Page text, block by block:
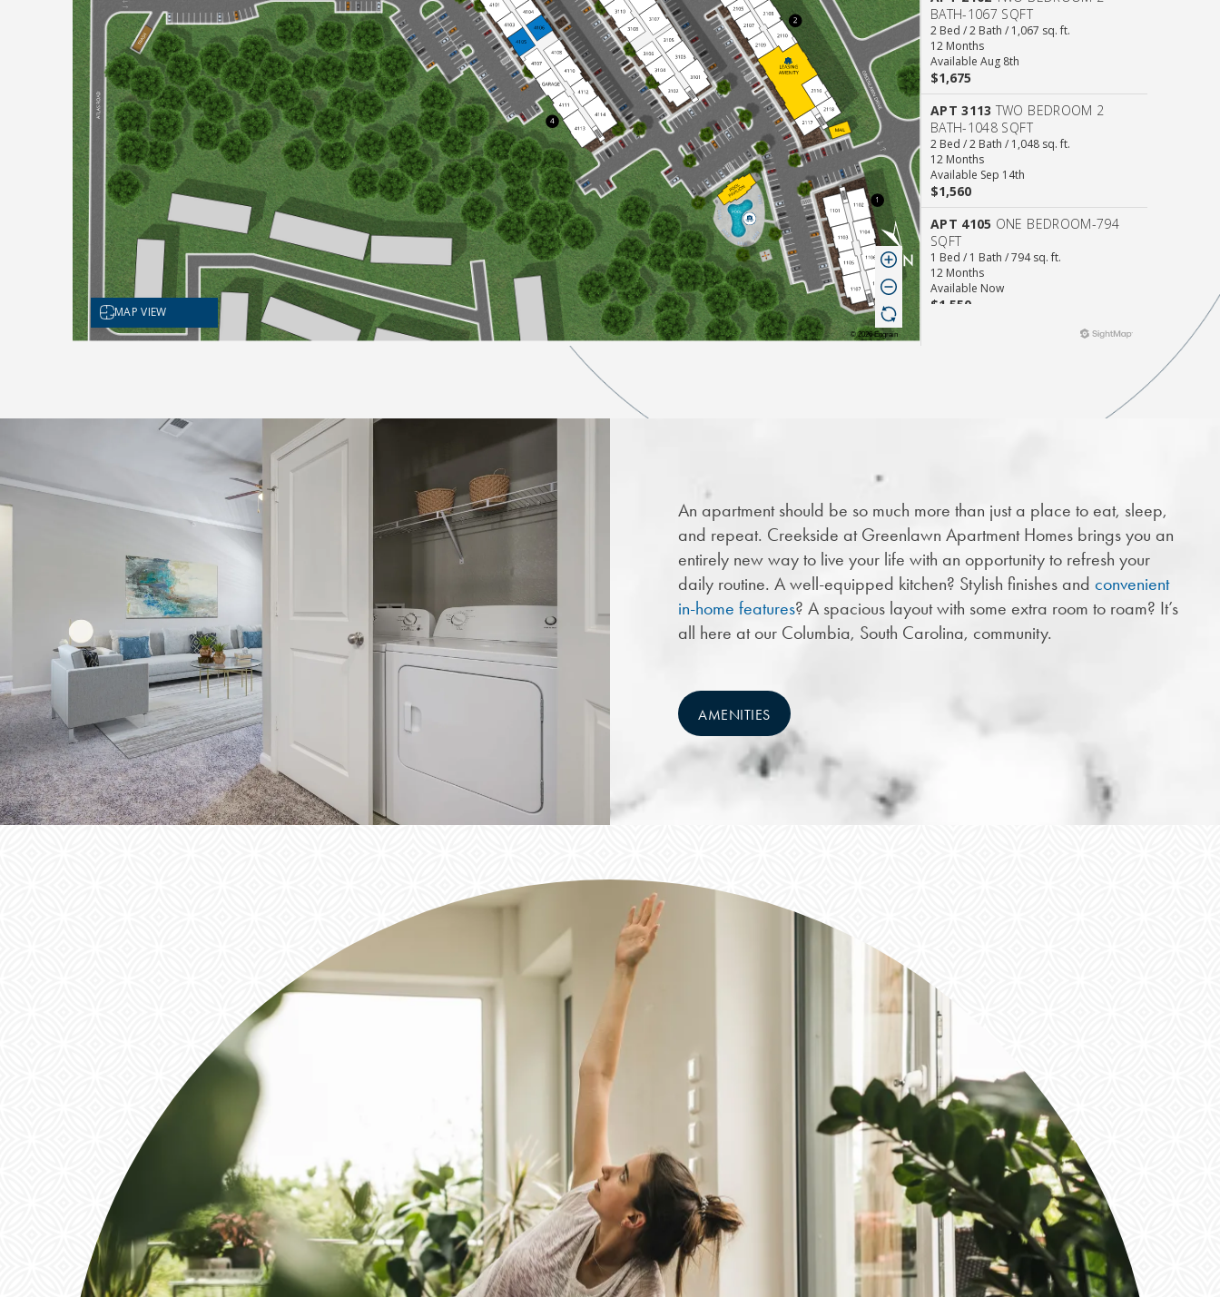
CHECK AVAILABILITY
PHOTOS & VIRTUAL TOURS
FEATURES & AMENITIES
NEIGHBORHOOD
FAQ
An apartment should be so much more than just a place to eat, sleep,
and repeat. Creekside at Greenlawn Apartment Homes brings you an
entirely new way to live your life with an opportunity to refresh your
daily routine. A well-equipped kitchen? Stylish finishes and convenient
in-home features? A spacious layout with some extra room to roam? It’s
all here at our Columbia, South Carolina, community.
AMENITIES